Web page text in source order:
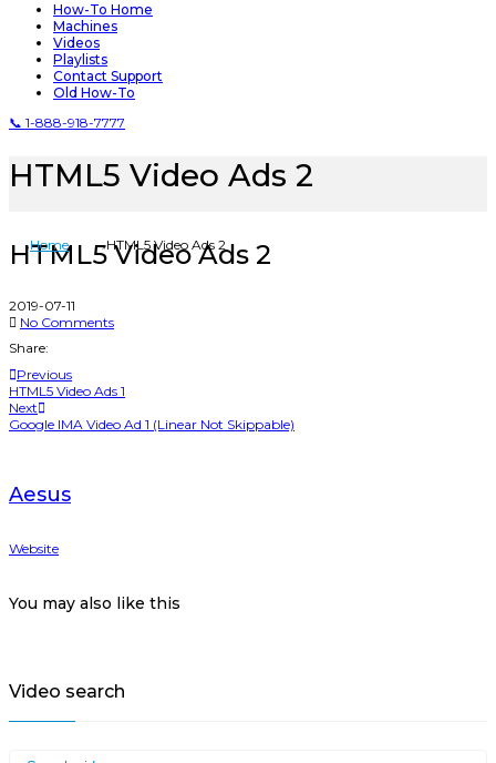
How-To Home
Machines
Videos
Playlists
Contact Support
Old How-To
📞 1-888-918-7777
HTML5 Video Ads 2
Home HTML5 Video Ads 2
HTML5 Video Ads 2
2019-07-11
No Comments
Share:
Previous
HTML5 Video Ads 1
Next
Google IMA Video Ad 1 (Linear Not Skippable)
Aesus
Website
You may also like this
Video search